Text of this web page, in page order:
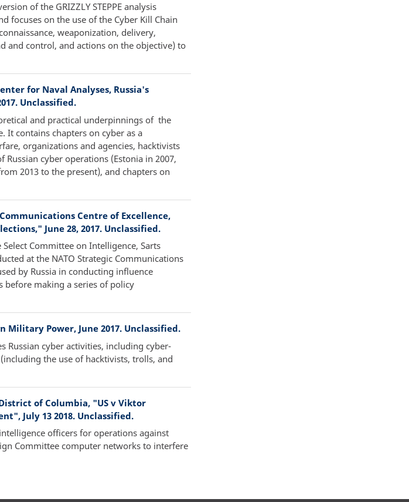
of the GRIZZLY STEPPE analysis
focuses on the use of the Cyber Kill Chain
weaponization, delivery,
and control, and actions on the objective) to
for Naval Analyses, Russia's
Unclassified.
and practical underpinnings of the
It contains chapters on cyber as a
organizations and agencies, hacktivists
Russian cyber operations (Estonia in 2007,
2013 to the present), and chapters on
Centre of Excellence,
June 28, 2017. Unclassified.
Committee on Intelligence, Sarts
at the NATO Strategic Communications
by Russia in conducting influence
before making a series of policy
Military Power, June 2017. Unclassified.
Russian cyber activities, including cyber-
the use of hacktivists, trolls, and
of Columbia, "US v Viktor
July 13 2018. Unclassified.
officers for operations against
Committee computer networks to interfere